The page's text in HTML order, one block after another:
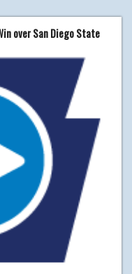
over San Diego State